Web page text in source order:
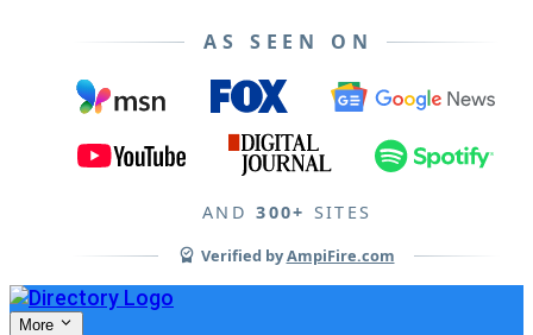
AS SEEN ON
AND 300+ SITES
Verified byAmpiFire.com
More